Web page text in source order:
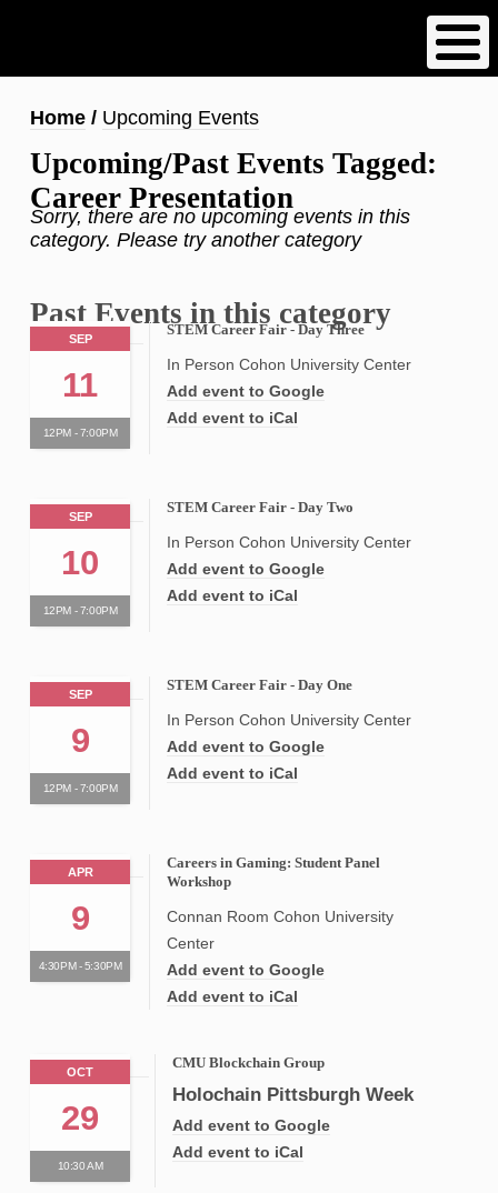
content
Breadcrumb
Home Upcoming Events
Upcoming/Past Events Tagged:
Career Presentation
Sorry, there are no upcoming events in this
category. Please try another category
Past Events in this category
SEP
11
12PM - 7:00PM
STEM Career Fair - Day Three
In Person Cohon University Center
Add event to Google
Add event to iCal
SEP
10
12PM - 7:00PM
STEM Career Fair - Day Two
In Person Cohon University Center
Add event to Google
Add event to iCal
SEP
9
12PM - 7:00PM
STEM Career Fair - Day One
In Person Cohon University Center
Add event to Google
Add event to iCal
APR
9
4:30PM - 5:30PM
Careers in Gaming: Student Panel
Workshop
Connan Room Cohon University
Center
Add event to Google
Add event to iCal
OCT
29
10:30 AM
CMU Blockchain Group
Holochain Pittsburgh Week
Add event to Google
Add event to iCal